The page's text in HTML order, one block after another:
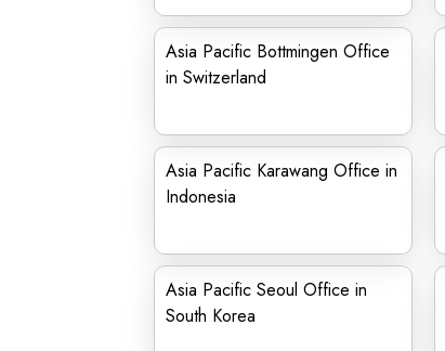
Asia Pacific Bottmingen Office
in Switzerland
Asia Pacific Karawang Office in
Indonesia
Asia Pacific Seoul Office in
South Korea